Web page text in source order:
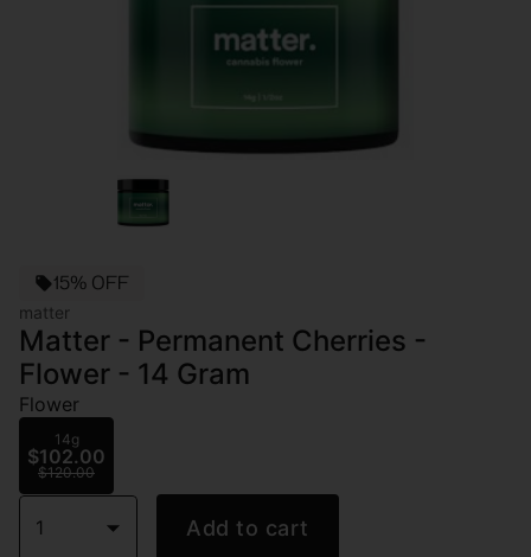
15% OFF
matter
Matter - Permanent Cherries -
Flower - 14 Gram
Flower
14g
$102.00
$120.00
1 Add to cart